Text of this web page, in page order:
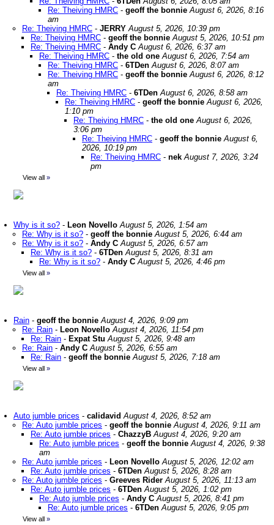
Re: Theiving HMRC - geoff the bonnie August 6, 2026, 8:16
am
Re: Theiving HMRC - JERRY August 5, 2026, 10:39 pm
Re: Theiving HMRC - geoff the bonnie August 5, 2026, 10:51 pm
Re: Theiving HMRC - Andy C August 6, 2026, 6:37 am
Re: Theiving HMRC - the old one August 6, 2026, 7:54 am
Re: Theiving HMRC - 6TDen August 6, 2026, 8:07 am
Re: Theiving HMRC - geoff the bonnie August 6, 2026, 8:12
am
Re: Theiving HMRC - 6TDen August 6, 2026, 8:58 am
Re: Theiving HMRC - geoff the bonnie August 6, 2026,
1:10 pm
Re: Theiving HMRC - the old one August 6, 2026,
3:06 pm
Re: Theiving HMRC - geoff the bonnie August 6,
2026, 10:19 pm
Re: Theiving HMRC - nek August 7, 2026, 3:24
pm
View all »
Why is it so? - Leon Novello August 5, 2026, 1:54 am
Re: Why is it so? - geoff the bonnie August 5, 2026, 6:44 am
Re: Why is it so? - Andy C August 5, 2026, 6:57 am
Re: Why is it so? - 6TDen August 5, 2026, 8:31 am
Re: Why is it so? - Andy C August 5, 2026, 4:46 pm
View all »
Rain - geoff the bonnie August 4, 2026, 9:09 pm
Re: Rain - Leon Novello August 4, 2026, 11:54 pm
Re: Rain - Expat Stu August 5, 2026, 9:48 am
Re: Rain - Andy C August 5, 2026, 6:55 am
Re: Rain - geoff the bonnie August 5, 2026, 7:18 am
View all »
Auto jumble prices - calidavid August 4, 2026, 8:52 am
Re: Auto jumble prices - geoff the bonnie August 4, 2026, 9:11 am
Re: Auto jumble prices - ChazzyB August 4, 2026, 9:20 am
Re: Auto jumble prices - geoff the bonnie August 4, 2026, 9:38
am
Re: Auto jumble prices - Leon Novello August 5, 2026, 12:02 am
Re: Auto jumble prices - 6TDen August 5, 2026, 8:28 am
Re: Auto jumble prices - Greeves Rider August 5, 2026, 11:13 am
Re: Auto jumble prices - 6TDen August 5, 2026, 1:02 pm
Re: Auto jumble prices - Andy C August 5, 2026, 8:41 pm
Re: Auto jumble prices - 6TDen August 5, 2026, 9:05 pm
View all »